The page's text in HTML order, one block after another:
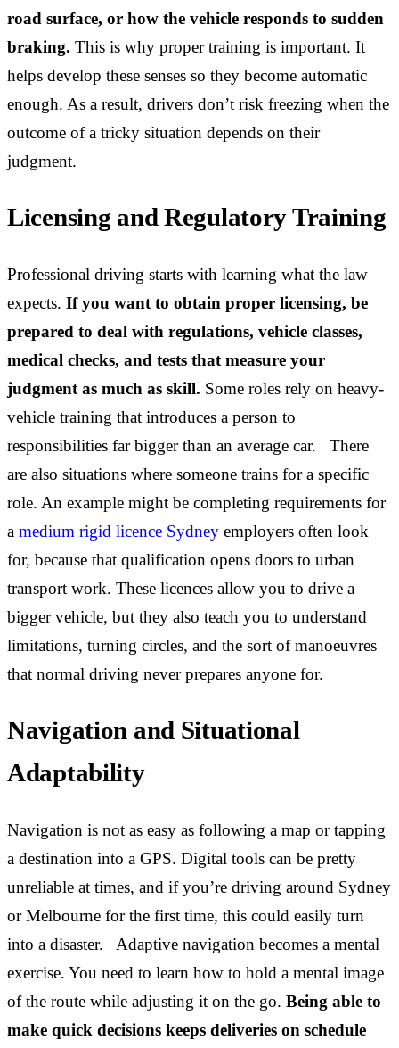
road surface, or how the vehicle responds to sudden
braking. This is why proper training is important. It
helps develop these senses so they become automatic
enough. As a result, drivers don’t risk freezing when the
outcome of a tricky situation depends on their
judgment.
Licensing and Regulatory Training
Professional driving starts with learning what the law
expects. If you want to obtain proper licensing, be
prepared to deal with regulations, vehicle classes,
medical checks, and tests that measure your
judgment as much as skill. Some roles rely on heavy-
vehicle training that introduces a person to
responsibilities far bigger than an average car. There
are also situations where someone trains for a specific
role. An example might be completing requirements for
a medium rigid licence Sydney employers often look
for, because that qualification opens doors to urban
transport work. These licences allow you to drive a
bigger vehicle, but they also teach you to understand
limitations, turning circles, and the sort of manoeuvres
that normal driving never prepares anyone for.
Navigation and Situational
Adaptability
Navigation is not as easy as following a map or tapping
a destination into a GPS. Digital tools can be pretty
unreliable at times, and if you’re driving around Sydney
or Melbourne for the first time, this could easily turn
into a disaster. Adaptive navigation becomes a mental
exercise. You need to learn how to hold a mental image
of the route while adjusting it on the go. Being able to
make quick decisions keeps deliveries on schedule